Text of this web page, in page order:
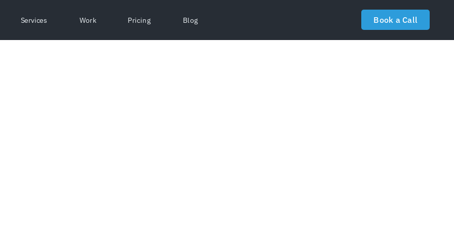
Services Work Pricing Blog Book a Call